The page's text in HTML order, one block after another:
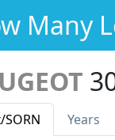
Many
/SORN Years